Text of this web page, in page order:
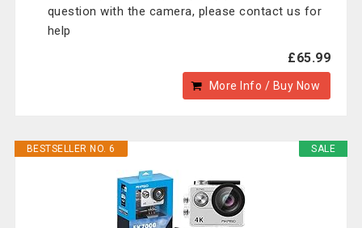
question with the camera, please contact us for
help
£65.99
More Info / Buy Now
SALE
BESTSELLER NO. 6